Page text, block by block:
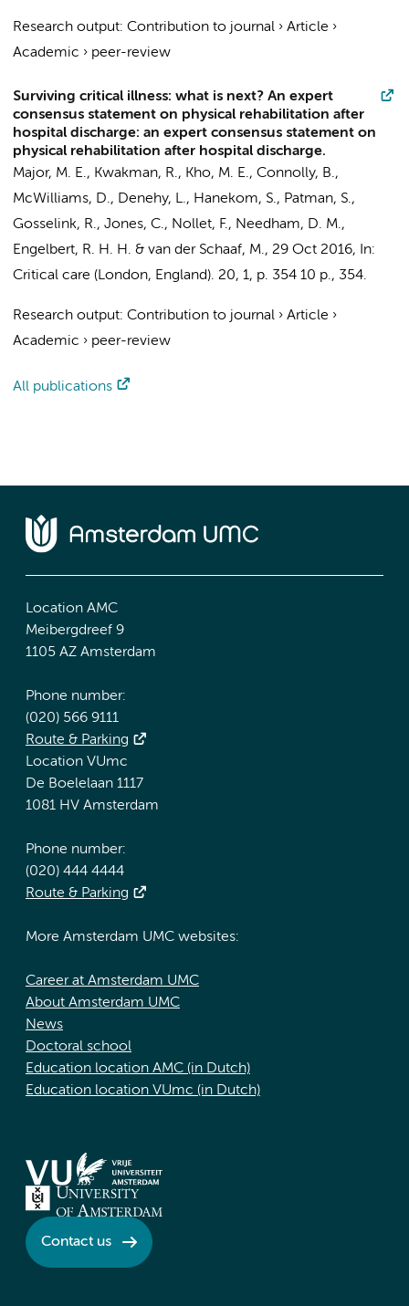
Research output: Contribution to journal › Article ›
Academic › peer-review
Surviving critical illness: what is next? An expert
consensus statement on physical rehabilitation after
hospital discharge: an expert consensus statement on
physical rehabilitation after hospital discharge.
Major, M. E., Kwakman, R., Kho, M. E., Connolly, B.,
McWilliams, D., Denehy, L., Hanekom, S., Patman, S.,
Gosselink, R., Jones, C., Nollet, F., Needham, D. M.,
Engelbert, R. H. H. & van der Schaaf, M., 29 Oct 2016,
In:
Critical care (London, England). 20, 1, p. 354 10 p., 354.
Research output: Contribution to journal › Article ›
Academic › peer-review
All publications
Location AMC
Meibergdreef 9
1105 AZ Amsterdam
Phone number:
(020) 566 9111
Route & Parking
Location VUmc
De Boelelaan 1117
1081 HV Amsterdam
Phone number:
(020) 444 4444
Route & Parking
More Amsterdam UMC websites:
Career at Amsterdam UMC
About Amsterdam UMC
News
Doctoral school
Education location AMC (in Dutch)
Education location VUmc (in Dutch)
Contact us